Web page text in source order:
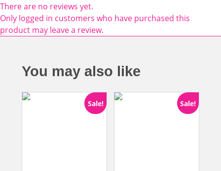
There are no reviews yet.
Only logged in customers who have purchased this
product may leave a review.
You may also like
Sale! Sale!